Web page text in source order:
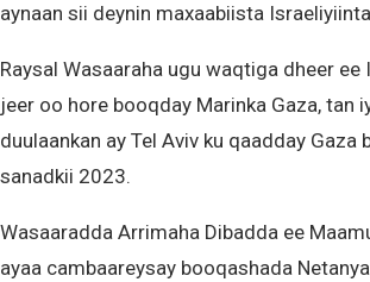
aynaan sii deynin maxaabiista
Raysal Wasaaraha ugu waqtiga dheer
jeer oo hore booqday Marinka Gaza, tan
duulaankan ay Tel Aviv ku qaadday Gaza
sanadkii 2023.
Wasaaradda Arrimaha Dibadda ee
ayaa cambaareysay booqashada